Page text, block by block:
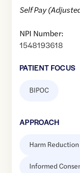
Self Pay
NPI Number:
1548193618
PATIENT FOCUS
BIPOC
APPROACH
Harm Reduction
Informed